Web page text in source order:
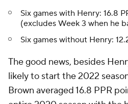
Six games with Henry: 16.8
(excludes Week 3 when he
Six games without Henry:
The good news, besides
likely to start the 2022
Brown averaged 16.8 PPR